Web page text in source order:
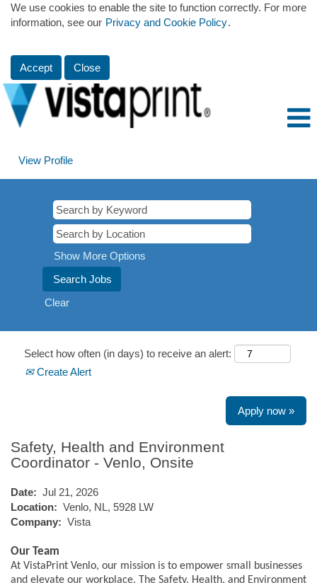
We use cookies to enable the site to function correctly. For more
information, see our Privacy and Cookie Policy.
Accept Close
View Profile
Show More Options
Clear
Select how often (in days) to receive an alert:
Create Alert
Apply now »
Safety, Health and Environment
Coordinator - Venlo, Onsite
Date: Jul 21, 2026
Location: Venlo, NL, 5928 LW
Company: Vista
Our Team
At VistaPrint Venlo, our mission is to empower small businesses
and elevate our workplace. The Safety, Health, and Environment